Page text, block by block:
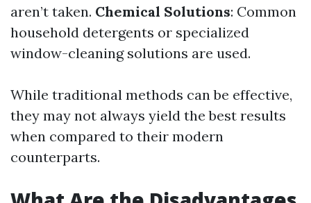
aren’t taken. Chemical Solutions: Common
household detergents or specialized
window-cleaning solutions are used.
While traditional methods can be effective,
they may not always yield the best results
when compared to their modern
counterparts.